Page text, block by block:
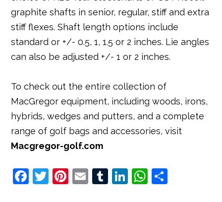
graphite shafts in senior, regular, stiff and extra
stiff flexes. Shaft length options include
standard or +/- 0.5, 1, 1.5 or 2 inches. Lie angles
can also be adjusted +/- 1 or 2 inches.
To check out the entire collection of
MacGregor equipment, including woods, irons,
hybrids, wedges and putters, and a complete
range of golf bags and accessories, visit
Macgregor-golf.com
F
T
Pi E
T
Li W